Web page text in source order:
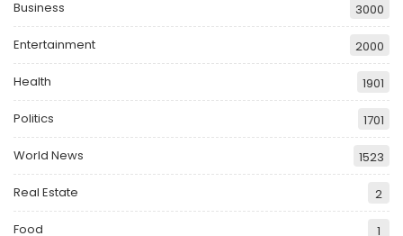
Business 3000
Entertainment 2000
Health 1901
Politics 1701
World News 1523
Real Estate 2
Food 1